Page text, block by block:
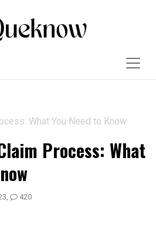
What You Need to Know
Process: What
, 420